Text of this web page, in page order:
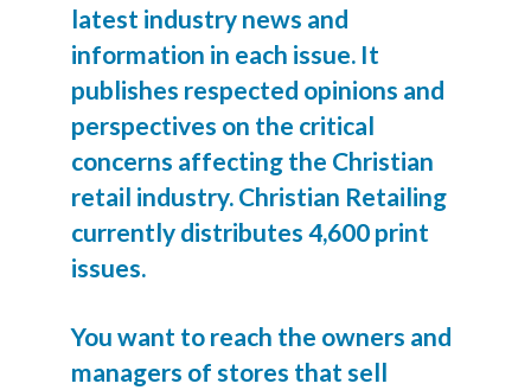
latest industry news and
information in each issue. It
publishes respected opinions and
perspectives on the critical
concerns affecting the Christian
retail industry. Christian Retailing
currently distributes 4,600 print
issues.
You want to reach the owners and
managers of stores that sell